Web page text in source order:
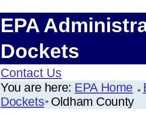
EPA
Dockets
Contact Us
You are here: EPA Home
Dockets Oldham County